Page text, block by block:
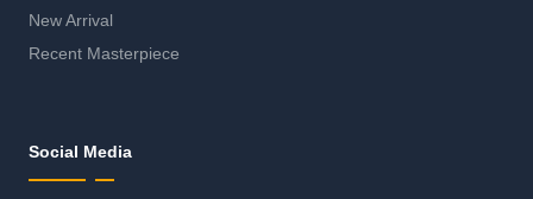
New Arrival
Recent Masterpiece
Social Media